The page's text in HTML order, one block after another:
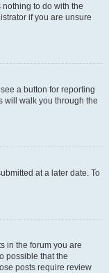
to do with the
if you are unsure
a button for reporting
will walk you through the
at a later date. To
in the forum you are
possible that the
posts require review